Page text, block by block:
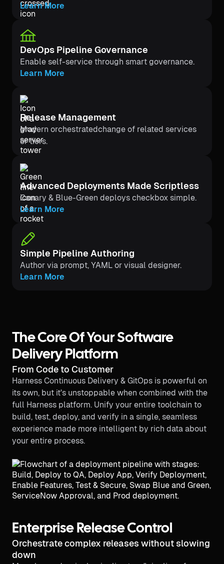
Learn More
DevOps Pipeline Governance
Enable self-service through smart governance.
Learn More
Release Management
Modern orchestratedchange of related services
or tiers.
Advanced Deployments Made Scriptless
Canary & Blue-Green deploys checkbox simple.
Learn More
Simple Pipeline Authoring
Author via prompt, YAML or visual designer.
Learn More
The Core Of Your Software
Delivery Platform
From Code to Customer
Harness Continuous Delivery & GitOps is powerful on
its own, but it's unstoppable when combined with the
full Harness platform. Unify your entire toolchain to
build, test, deploy, and verify in a single, seamless
experience made more intelligent by rich data about
your entire process.
Enterprise Release Control
Orchestrate complex releases without slowing
down